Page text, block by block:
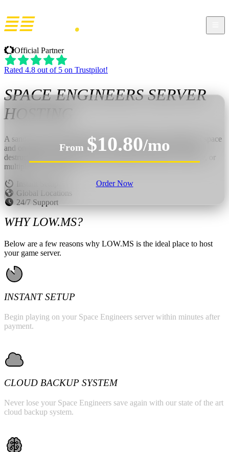
Official Partner
Rated 4.8 out of 5 on Trustpilot!
SPACE ENGINEERSSERVER
HOSTING
A sandbox engineering game about designing and building in space
and on planets. Construct ships, stations, and bases in a fully
destructible world, then test your creations in survival, creative, or
multiplayer scenarios.
Instant Setup
Global Locations
24/7 Support
From $10.80/mo
Order Now
WHY LOW.MS?
Below are a few reasons why LOW.MS is the ideal place to host
your game server.
INSTANT SETUP
Begin playing on your Space Engineers server within minutes after
payment.
CLOUD BACKUP SYSTEM
Never lose your Space Engineers save again with our state of the art
cloud backup system.